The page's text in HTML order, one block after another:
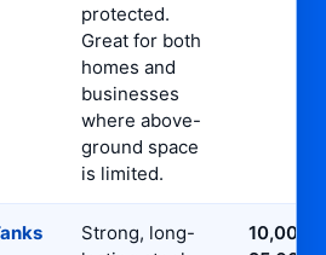
protected.
Great for both
homes and
businesses
where above-
ground space
is limited.
Strong, long-
10,000L,